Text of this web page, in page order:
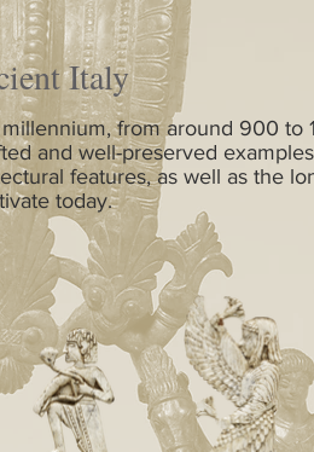
Italy
from around 900 to
and well-preserved
features, as well as the
today.